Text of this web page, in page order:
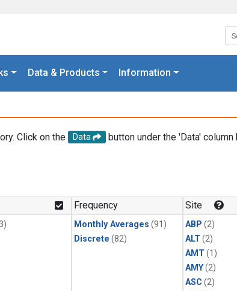
Data & Products Information
Click on the Data
button under the 'Data' column
Frequency
Monthly Averages (91)
Discrete (82)
Site
ABP (2)
ALT(2)
AMT(1)
AMY(2)
ASC (2)